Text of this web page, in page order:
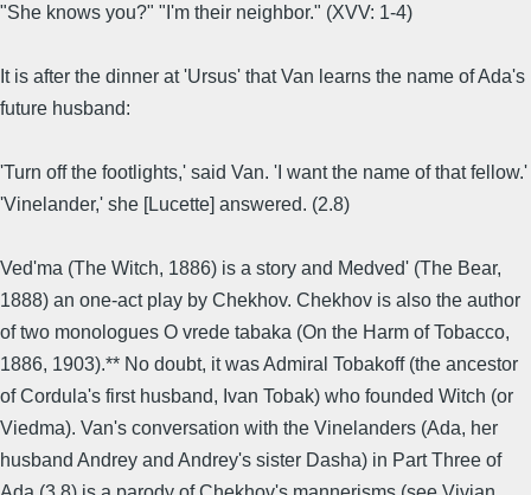
"She knows you?" "I'm their neighbor." (XVV: 1-4)
It is after the dinner at 'Ursus' that Van learns the name of Ada's
future husband:
'Turn off the footlights,' said Van. 'I want the name of that fellow.'
'Vinelander,' she [Lucette] answered. (2.8)
Ved'ma (The Witch, 1886) is a story and Medved' (The Bear,
1888) an one-act play by Chekhov. Chekhov is also the author
of two monologues O vrede tabaka (On the Harm of Tobacco,
1886, 1903).** No doubt, it was Admiral Tobakoff (the ancestor
of Cordula's first husband, Ivan Tobak) who founded Witch (or
Viedma). Van's conversation with the Vinelanders (Ada, her
husband Andrey and Andrey's sister Dasha) in Part Three of